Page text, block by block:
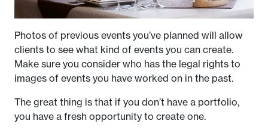
Photos of previous events you’ve planned will allow
clients to see what kind of events you can create.
Make sure you consider who has the legal rights to
images of events you have worked on in the past.
The great thing is that if you don’t have a portfolio,
you have a fresh opportunity to create one.